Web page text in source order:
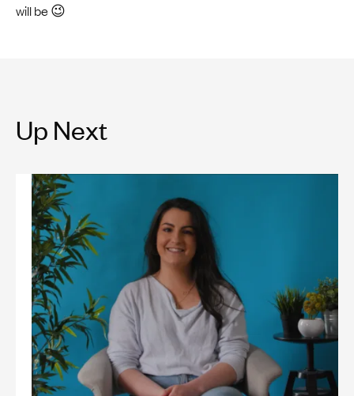
will be 😉
Up Next